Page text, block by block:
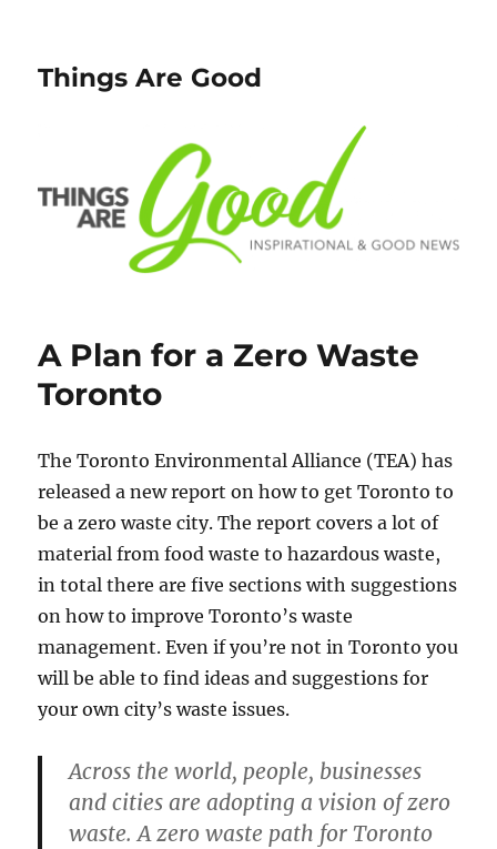
Things Are Good
A Plan for a Zero Waste
Toronto
The Toronto Environmental Alliance (TEA) has
released a new report on how to get Toronto to
be a zero waste city. The report covers a lot of
material from food waste to hazardous waste,
in total there are five sections with suggestions
on how to improve Toronto’s waste
management. Even if you’re not in Toronto you
will be able to find ideas and suggestions for
your own city’s waste issues.
Across the world, people, businesses
and cities are adopting a vision of zero
waste. A zero waste path for Toronto